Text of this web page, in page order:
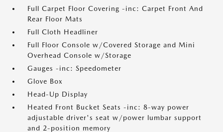
Full Carpet Floor Covering -inc: Carpet Front And
Rear Floor Mats
Full Cloth Headliner
Full Floor Console w/Covered Storage and Mini
Overhead Console w/Storage
Gauges -inc: Speedometer
Glove Box
Head-Up Display
Heated Front Bucket Seats -inc: 8-way power
adjustable driver's seat w/power lumbar support
and 2-position memory